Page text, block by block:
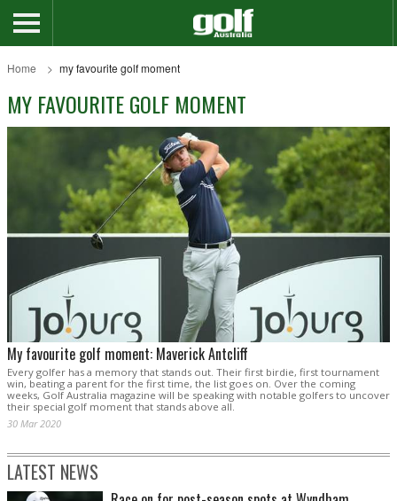
Home my favourite golf moment
MY FAVOURITE GOLF MOMENT
My favourite golf moment: Maverick Antcliff
Every golfer has a memory that stands out. Their first birdie, first tournament
win, beating a parent for the first time, the list goes on. Over the coming
weeks, Golf Australia magazine will be speaking with notable golfers to uncover
their special golf moment that stands above all.
30 Mar 2020
LATEST NEWS